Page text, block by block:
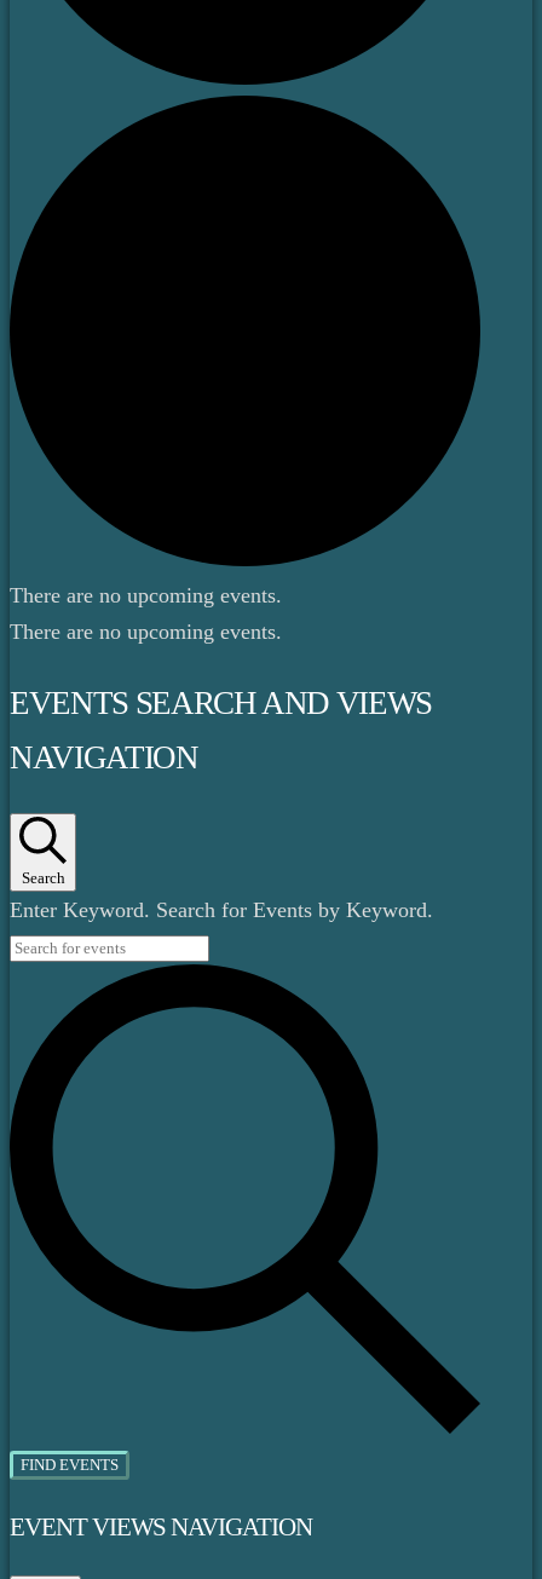
There are no upcoming events.
There are no upcoming events.
EVENTS SEARCH AND VIEWS
NAVIGATION
Search
Enter Keyword. Search for Events by Keyword.
FIND EVENTS
EVENT VIEWS NAVIGATION